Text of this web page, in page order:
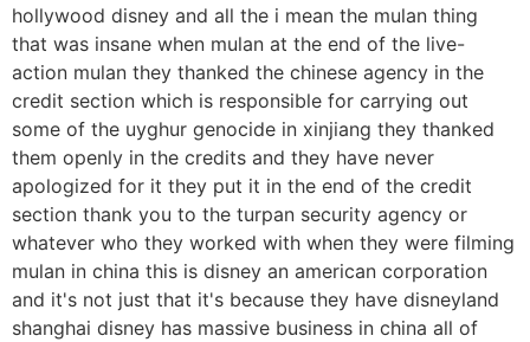
hollywood disney and all the i mean the mulan thing
that was insane when mulan at the end of the live-
action mulan they thanked the chinese agency in the
credit section which is responsible for carrying out
some of the uyghur genocide in xinjiang they thanked
them openly in the credits and they have never
apologized for it they put it in the end of the credit
section thank you to the turpan security agency or
whatever who they worked with when they were filming
mulan in china this is disney an american corporation
and it's not just that it's because they have disneyland
shanghai disney has massive business in china all of